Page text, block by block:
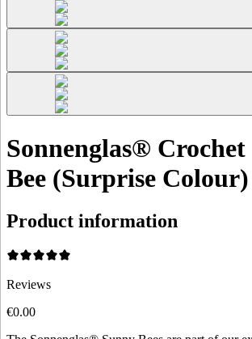
Sonnenglas®
Bee (Surprise Colour)
Product information
Reviews
€0.00